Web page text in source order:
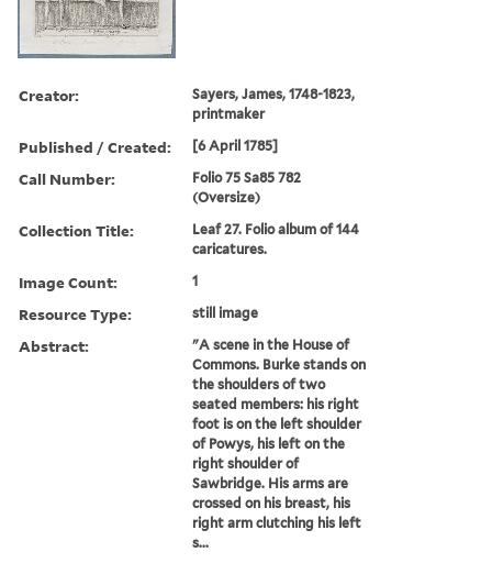
Creator:
Sayers, James, 1748-1823,
printmaker
Published / Created: [6 April 1785]
Call Number:
Folio 75 Sa85 782
(Oversize)
Collection Title:
Leaf 27. Folio album of 144
caricatures.
Image Count: 1
Resource Type: still image
Abstract:
"A scene in the House of
Commons. Burke stands on
the shoulders of two
seated members: his right
foot is on the left shoulder
of Powys, his left on the
right shoulder of
Sawbridge. His arms are
crossed on his breast, his
right arm clutching his left
s...